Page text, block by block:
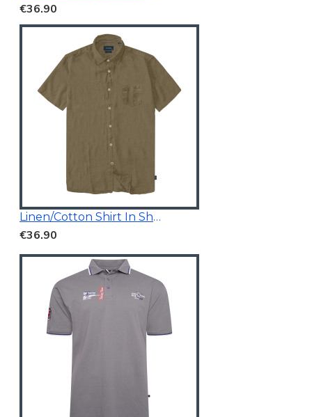
€36.90
Linen/Cotton Shirt In Short Sleeves
€36.90